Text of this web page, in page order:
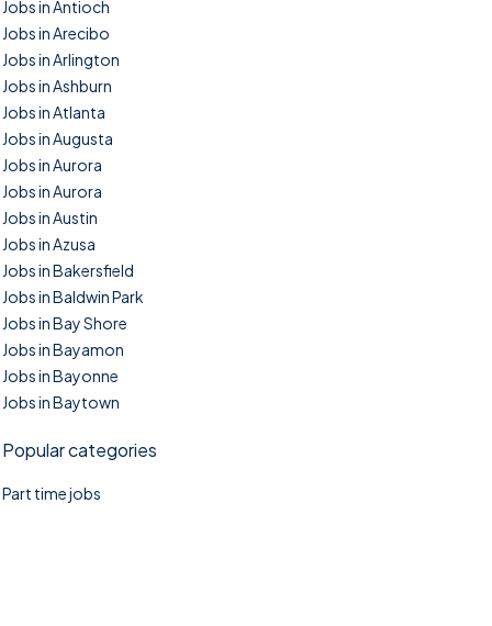
Jobs in Antioch
Jobs in Arecibo
Jobs in Arlington
Jobs in Ashburn
Jobs in Atlanta
Jobs in Augusta
Jobs in Aurora
Jobs in Aurora
Jobs in Austin
Jobs in Azusa
Jobs in Bakersfield
Jobs in Baldwin Park
Jobs in Bay Shore
Jobs in Bayamon
Jobs in Bayonne
Jobs in Baytown
Popular categories
Part time jobs